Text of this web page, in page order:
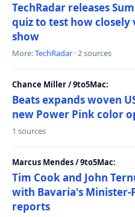
TechRadar releases
quiz to test how
show
More:TechRadar · 2 sources
Chance Miller / 9to5Mac:
Beats expands woven
new Power Pink color
1 sources
Marcus Mendes / 9to5Mac:
Tim Cook and John
with Bavaria's Minister-
reports